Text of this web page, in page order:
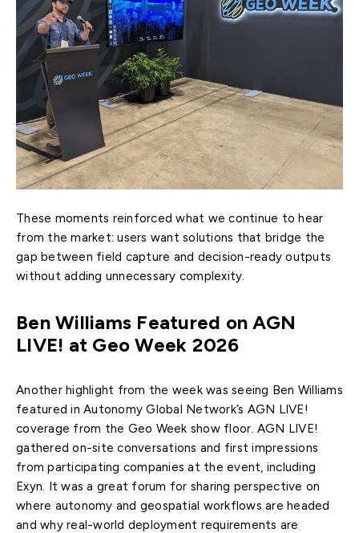
These moments reinforced what we continue to hear
from the market: users want solutions that bridge the
gap between field capture and decision-ready outputs
without adding unnecessary complexity.
Ben Williams Featured on AGN
LIVE! at Geo Week 2026
Another highlight from the week was seeing Ben Williams
featured in Autonomy Global Network’s AGN LIVE!
coverage from the Geo Week show floor. AGN LIVE!
gathered on-site conversations and first impressions
from participating companies at the event, including
Exyn. It was a great forum for sharing perspective on
where autonomy and geospatial workflows are headed
and why real-world deployment requirements are